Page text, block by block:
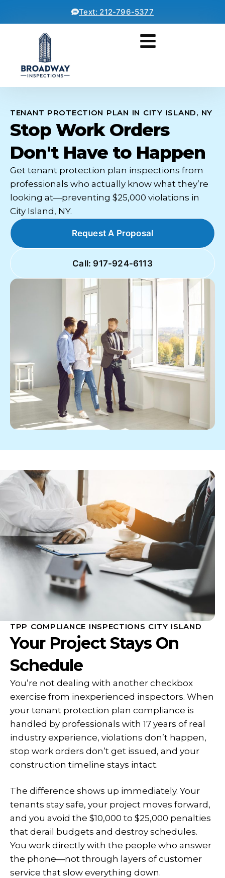
Text: 212-796-5377
TENANT PROTECTION PLAN IN CITY ISLAND, NY
Stop Work Orders
Don't Have to Happen
Get tenant protection plan inspections from
professionals who actually know what they’re
looking at—preventing $25,000 violations in
City Island, NY.
Request A Proposal
Call: 917-924-6113
TPP COMPLIANCE INSPECTIONS CITY ISLAND
Your Project Stays On
Schedule
You’re not dealing with another checkbox
exercise from inexperienced inspectors. When
your tenant protection plan compliance is
handled by professionals with 17 years of real
industry experience, violations don’t happen,
stop work orders don’t get issued, and your
construction timeline stays intact.
The difference shows up immediately. Your
tenants stay safe, your project moves forward,
and you avoid the $10,000 to $25,000 penalties
that derail budgets and destroy schedules.
You work directly with the people who answer
the phone—not through layers of customer
service that slow everything down.